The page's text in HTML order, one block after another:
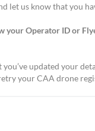
let us know that you
your Operator ID or
you’ve updated your
your CAA drone